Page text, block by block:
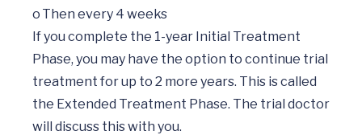
o	Then every 4 weeks
If you complete the 1-year Initial Treatment
Phase, you may have the option to continue trial
treatment for up to 2 more years. This is called
the Extended Treatment Phase. The trial doctor
will discuss this with you.